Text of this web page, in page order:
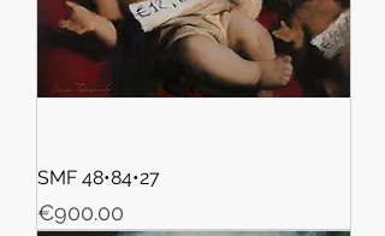
SMF 48•84•27
Price
€900.00